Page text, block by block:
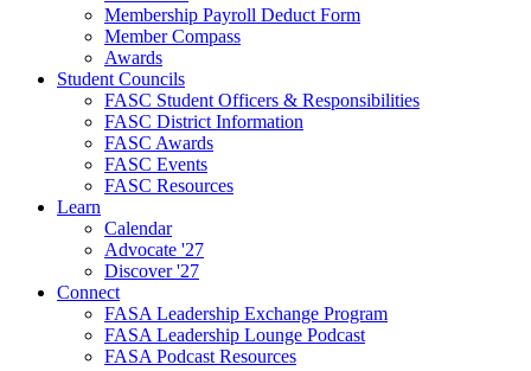
Membership Payroll Deduct Form
Member Compass
Awards
Student Councils
FASC Student Officers & Responsibilities
FASC District Information
FASC Awards
FASC Events
FASC Resources
Learn
Calendar
Advocate '27
Discover '27
Connect
FASA Leadership Exchange Program
FASA Leadership Lounge Podcast
FASA Podcast Resources